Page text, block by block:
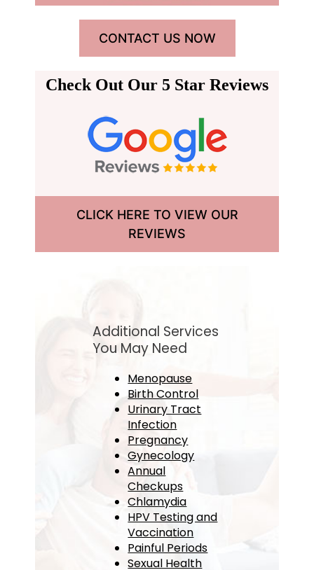
CONTACT US NOW
Check Out Our 5 Star Reviews
CLICK HERE TO VIEW OUR
REVIEWS
Additional Services
You May Need
Menopause
Birth Control
Urinary Tract
Infection
Pregnancy
Gynecology
Annual
Checkups
Chlamydia
HPV Testing and
Vaccination
Painful Periods
Sexual Health